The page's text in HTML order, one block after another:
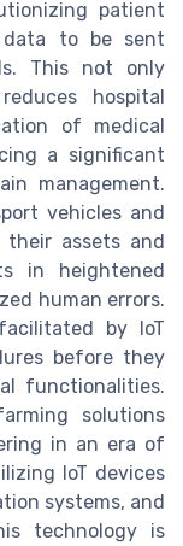
patient
data to be sent
This not only
hospital
of medical
a significant
management.
vehicles and
their assets and
in heightened
human errors.
by IoT
before they
functionalities.
solutions
in an era of
IoT devices
systems, and
technology is